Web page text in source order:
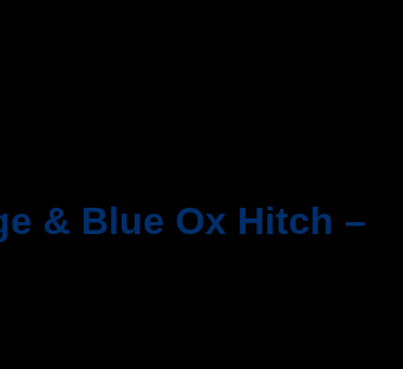
& Blue Ox Hitch –